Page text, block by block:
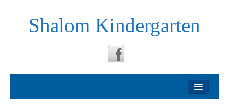
Shalom Kindergarten